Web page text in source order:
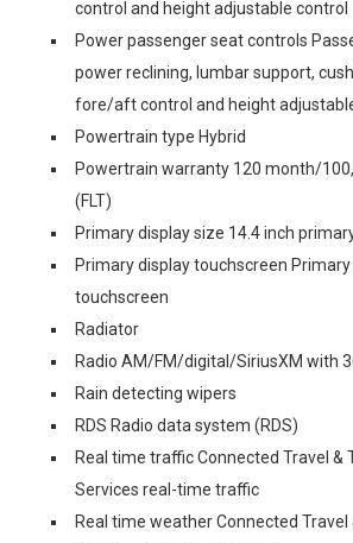
control and height adjustable control
Power passenger seat controls
power reclining, lumbar support,
fore/aft control and height
Powertrain type Hybrid
Powertrain warranty 120 month/
(FLT)
Primary display size 14.4 inch
Primary display touchscreen
touchscreen
Radiator
Radio AM/FM/digital/SiriusXM with
Rain detecting wipers
RDS Radio data system (RDS)
Real time traffic Connected Travel &
Services real-time traffic
Real time weather Connected Travel